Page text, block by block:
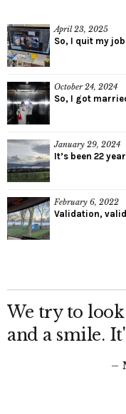
April 23, 2025
So, I quit my job
October 24, 2024
So, I got
January 29, 2024
It’s been 22
February 6, 2022
Validation,
We try to
and a smile.